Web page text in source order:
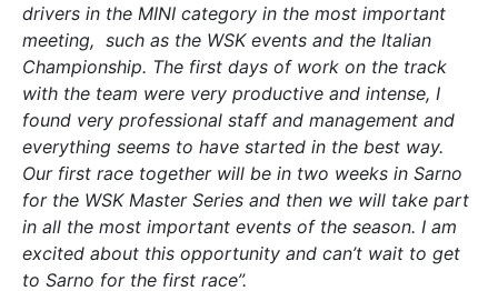
drivers in the MINI category in the most important
meeting, such as the WSK events and the Italian
Championship. The first days of work on the track
with the team were very productive and intense, I
found very professional staff and management and
everything seems to have started in the best way.
Our first race together will be in two weeks in Sarno
for the WSK Master Series and then we will take part
in all the most important events of the season. I am
excited about this opportunity and can’t wait to get
to Sarno for the first race”.